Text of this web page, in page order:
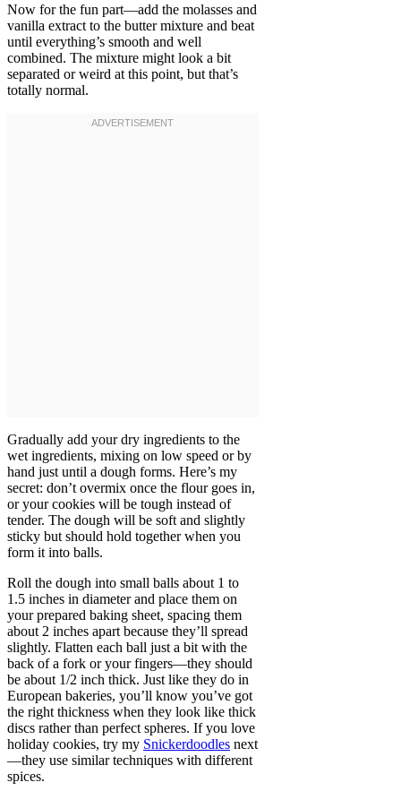
Now for the fun part—add the molasses and
vanilla extract to the butter mixture and beat
until everything’s smooth and well
combined. The mixture might look a bit
separated or weird at this point, but that’s
totally normal.
Gradually add your dry ingredients to the
wet ingredients, mixing on low speed or by
hand just until a dough forms. Here’s my
secret: don’t overmix once the flour goes in,
or your cookies will be tough instead of
tender. The dough will be soft and slightly
sticky but should hold together when you
form it into balls.
Roll the dough into small balls about 1 to
1.5 inches in diameter and place them on
your prepared baking sheet, spacing them
about 2 inches apart because they’ll spread
slightly. Flatten each ball just a bit with the
back of a fork or your fingers—they should
be about 1/2 inch thick. Just like they do in
European bakeries, you’ll know you’ve got
the right thickness when they look like thick
discs rather than perfect spheres. If you love
holiday cookies, try my Snickerdoodles next
—they use similar techniques with different
spices.